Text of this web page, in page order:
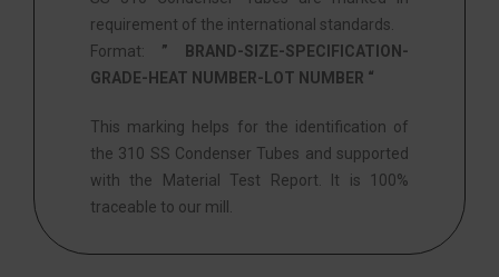
requirement of the international standards.
Format: ” BRAND-SIZE-SPECIFICATION-
GRADE-HEAT NUMBER-LOT NUMBER “
This marking helps for the identification of
the 310 SS Condenser Tubes and supported
with the Material Test Report. It is 100%
traceable to our mill.